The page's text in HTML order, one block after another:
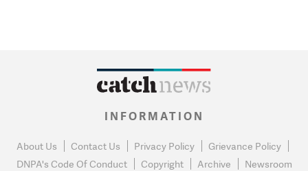
INFORMATION
About Us Contact Us Privacy Policy
Grievance Policy
DNPA's Code Of Conduct
Copyright Archive Newsroom